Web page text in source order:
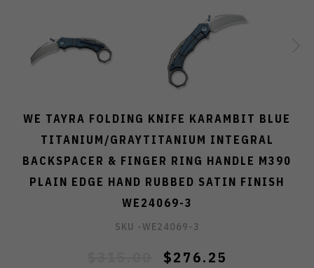
WE TAYRA FOLDING KNIFE KARAMBIT BLUE
TITANIUM/GRAYTITANIUM INTEGRAL
BACKSPACER & FINGER RING HANDLE M390
PLAIN EDGE HAND RUBBED SATIN FINISH
WE24069-3
SKU -WE24069-3
$276.25